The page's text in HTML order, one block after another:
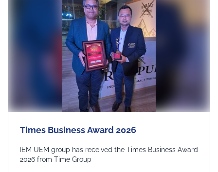
Times Business Award 2026
IEM UEM group has received the Times Business Award
2026 from Time Group